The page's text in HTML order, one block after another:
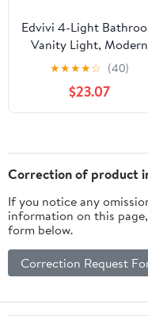
Edvivi 4-Light
Vanity Light, Modern
Brushed Nickel with
Clear Glass Shade
Bathroom Light
Fixtures, Wall Light
Living Room, Hallway
★★★★☆ (40)
$23.07
Correction of product
If you notice any
information on this
form below.
Correction Request